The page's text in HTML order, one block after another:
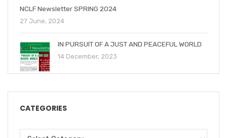
NCLF Newsletter SPRING 2024
27 June, 2024
IN PURSUIT OF A JUST AND PEACEFUL WORLD
14 December, 2023
CATEGORIES